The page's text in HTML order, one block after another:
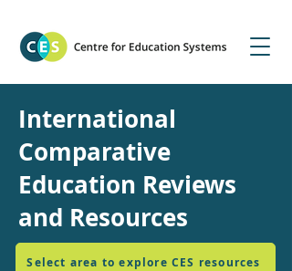
International
Comparative
Education Reviews
and Resources
Select area to explore CES resources